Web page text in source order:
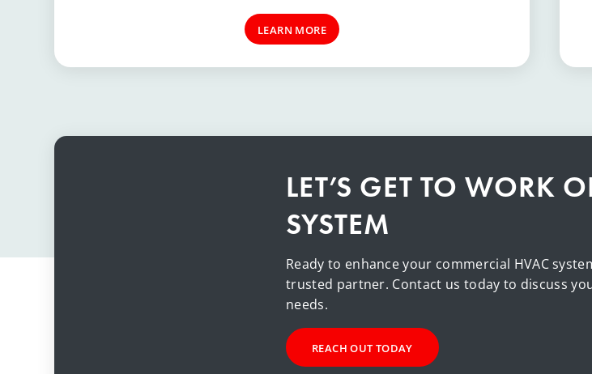
LEARN MORE
LET’S GET TO WORK
SYSTEM
Ready to enhance your commercial HVAC
trusted partner. Contact us today to discuss
needs.
REACH OUT TODAY